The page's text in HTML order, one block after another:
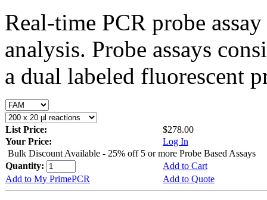
Real-time PCR probe
analysis. Probe assays
a dual labeled fluorescent
List Price:
$278.00
Your Price:
Log In
Bulk Discount Available - 25% off 5 or more Probe Based Assays
Quantity:
Add to Cart
Add to My PrimePCR
Add to Quote